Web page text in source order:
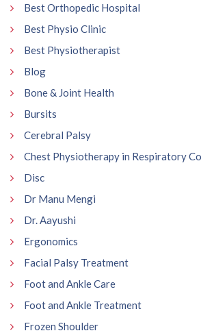
Best Orthopedic Hospital
Best Physio Clinic
Best Physiotherapist
Blog
Bone & Joint Health
Bursits
Cerebral Palsy
Chest Physiotherapy in Respiratory
Disc
Dr Manu Mengi
Dr. Aayushi
Ergonomics
Facial Palsy Treatment
Foot and Ankle Care
Foot and Ankle Treatment
Frozen Shoulder